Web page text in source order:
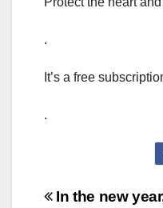
.
It’s a free
.
In the new